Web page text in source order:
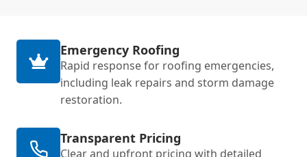
Emergency Roofing
Rapid response for roofing emergencies,
including leak repairs and storm damage
restoration.
Transparent Pricing
Clear and upfront pricing with detailed